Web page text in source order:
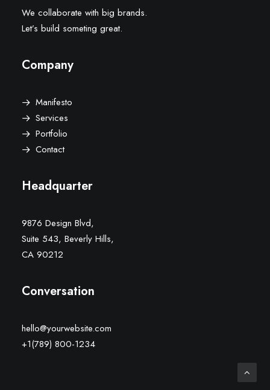
We collaborate with big brands.
Let’s build someting great.
Company
Manifesto
Services
Portfolio
Contact
Headquarter
9876 Design Blvd,
Suite 543, Beverly Hills,
CA 90212
Conversation
hello@yourwebsite.com
+1(789) 800-1234